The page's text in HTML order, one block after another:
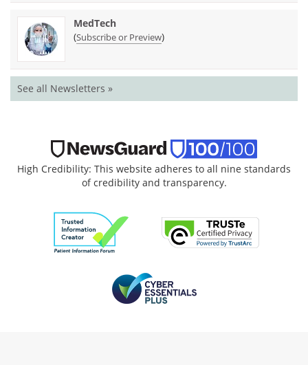
MedTech
(Subscribe or Preview)
See all Newsletters »
High Credibility: This website adheres to all nine standards
of credibility and transparency.